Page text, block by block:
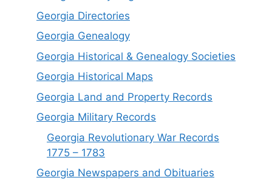
Georgia Directories
Georgia Genealogy
Georgia Historical & Genealogy Societies
Georgia Historical Maps
Georgia Land and Property Records
Georgia Military Records
Georgia Revolutionary War Records
1775 – 1783
Georgia Newspapers and Obituaries